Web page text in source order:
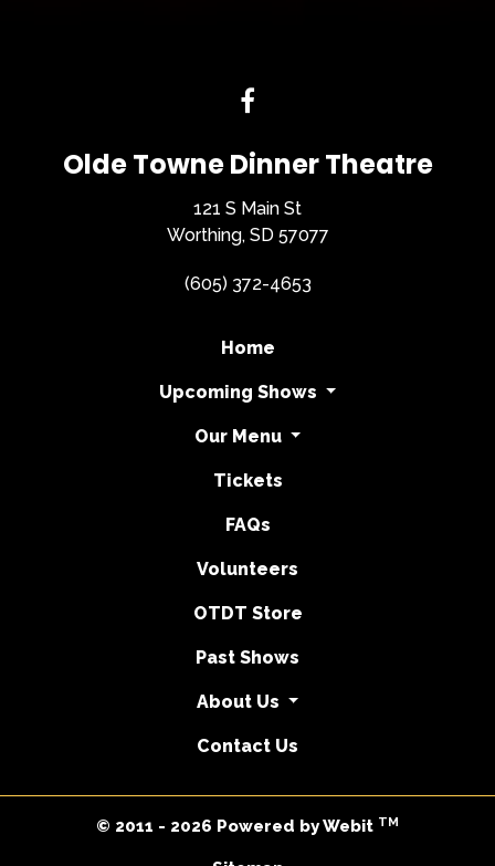
Olde Towne Dinner Theatre
121 S Main St
Worthing, SD 57077
(605) 372-4653
Home
Upcoming Shows
Our Menu
Tickets
FAQs
Volunteers
OTDT Store
Past Shows
About Us
Contact Us
© 2011 - 2026 Powered by Webit TM